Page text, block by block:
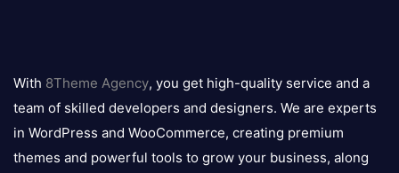
logo
With 8Theme Agency, you get high-quality service and a
team of skilled developers and designers. We are experts
in WordPress and WooCommerce, creating premium
themes and powerful tools to grow your business, along